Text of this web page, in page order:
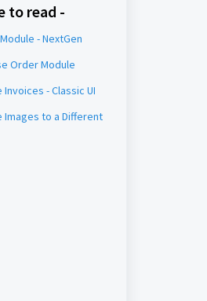
to read -
- NextGen
Order Module
Invoices - Classic UI
Images to a Different